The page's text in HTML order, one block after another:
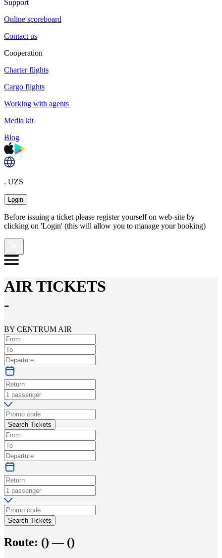
Support
Online scoreboard
Contact us
Cooperation
Charter flights
Cargo flights
Working with agents
Media kit
Blog
. UZS
Login
Before issuing a ticket please register yourself on web-site by
clicking on 'Login' (this will allow you to manage your booking)
AIR TICKETS
-
BY CENTRUM AIR
Search Tickets
Search Tickets
Route: () — ()